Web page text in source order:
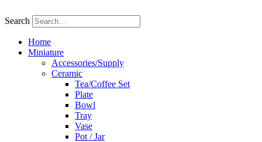
to
Search
Home
Miniature
Accessories/Supply
Ceramic
Tea/Coffee Set
Plate
Bowl
Tray
Vase
Pot / Jar